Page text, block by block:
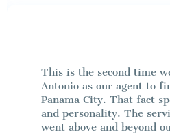
This is the second time
Antonio as our agent to
Panama City. That fact
and personality. The
went above and beyond